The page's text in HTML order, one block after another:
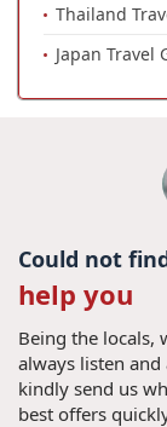
Thailand
Japan Travel
Could not
help you
Being the locals,
always listen
kindly send us
best offers